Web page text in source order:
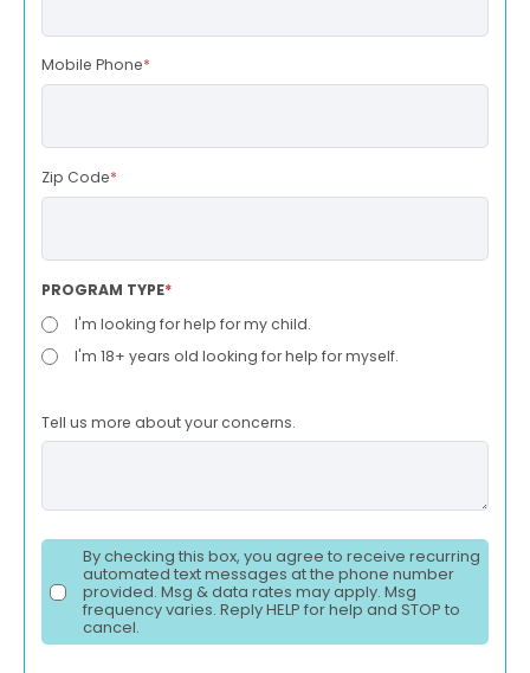
Mobile Phone*
Zip Code*
PROGRAM TYPE*
I'm looking for help for my child.
I'm 18+ years old looking for help for myself.
Tell us more about your concerns.
By checking this box, you agree to receive recurring
automated text messages at the phone number
provided. Msg & data rates may apply. Msg
frequency varies. Reply HELP for help and STOP to
cancel.